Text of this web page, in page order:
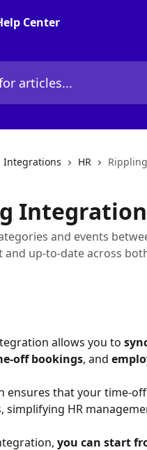
Integrations HR
Integration
and events
and up-to-date across
allows you to
off bookings, and
ensures that your time-
simplifying HR
you can start